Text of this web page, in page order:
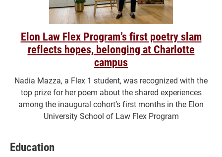
Elon Law Flex Program’s first poetry slam
reflects hopes, belonging at Charlotte
campus
Nadia Mazza, a Flex 1 student, was recognized with the
top prize for her poem about the shared experiences
among the inaugural cohort’s first months in the Elon
University School of Law Flex Program
Education